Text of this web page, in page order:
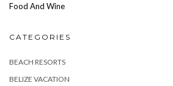
Food And Wine
CATEGORIES
BEACH RESORTS
BELIZE VACATION